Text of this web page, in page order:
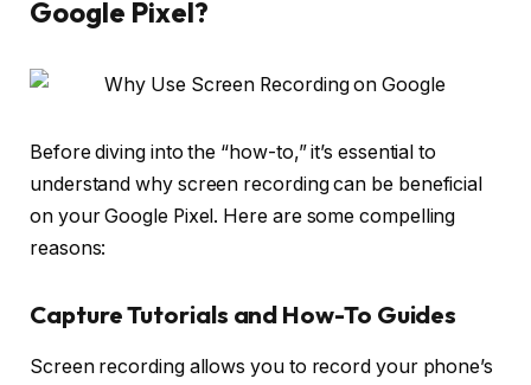
Google Pixel?
Before diving into the “how-to,” it’s essential to
understand why screen recording can be beneficial
on your Google Pixel. Here are some compelling
reasons:
Capture Tutorials and How-To Guides
Screen recording allows you to record your phone’s